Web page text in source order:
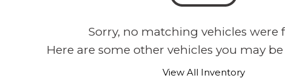
Sorry, no matching vehicles were
Here are some other vehicles you may
View All Inventory